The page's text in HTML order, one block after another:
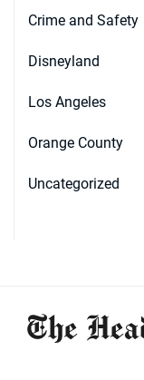
Crime and Safety
Disneyland
Los Angeles
Orange County
Uncategorized